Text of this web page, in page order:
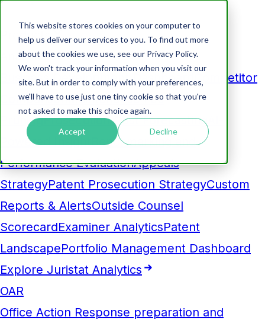
This website stores cookies on your computer to
help us deliver our services to you. To find out more
about the cookies we use, see our Privacy Policy.
We won't track your information when you visit our
site. But in order to comply with your preferences,
we'll have to use just one tiny cookie so that you're
not asked to make this choice again.
Accept Decline
Products
Analytics
Business Development DashboardCompetitor
ComparisonMaintenance Fee
PruningProsecution Cost Forecasting
Powered InsightBenchmarking and
Performance EvaluationAppeals
StrategyPatent Prosecution StrategyCustom
Reports & AlertsOutside Counsel
ScorecardExaminer AnalyticsPatent
LandscapePortfolio Management Dashboard
Explore Juristat Analytics
OAR
Office Action Response preparation and